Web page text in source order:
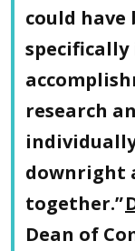
could have
research
downright
together.”
Dean of